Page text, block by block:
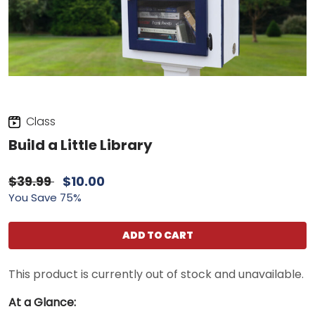
Class
Build a Little Library
$39.99 $10.00
You Save 75%
ADD TO CART
This product is currently out of stock and unavailable.
At a Glance: